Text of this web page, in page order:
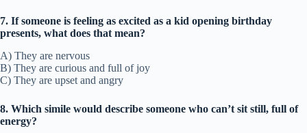
7. If someone is feeling as excited as a kid opening birthday
presents, what does that mean?
A) They are nervous
B) They are curious and full of joy
C) They are upset and angry
8. Which simile would describe someone who can’t sit still, full of
energy?